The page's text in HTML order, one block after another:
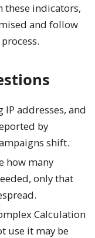
these indicators,
and follow
addresses, and
by
shift.
how many
only that
Calculation
use it may be